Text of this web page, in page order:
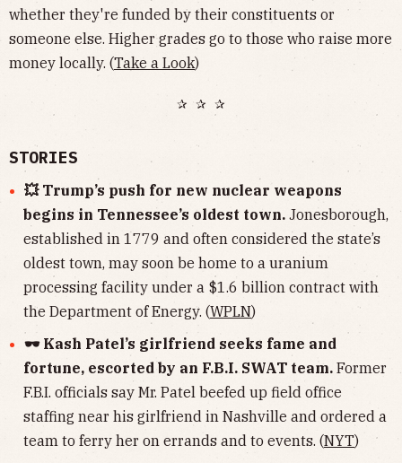
whether they're funded by their constituents or
someone else. Higher grades go to those who raise more
money locally. (Take a Look)
✰ ✰ ✰
STORIES
💥 Trump’s push for new nuclear weapons
begins in Tennessee’s oldest town. Jonesborough,
established in 1779 and often considered the state’s
oldest town, may soon be home to a uranium
processing facility under a $1.6 billion contract with
the Department of Energy. (WPLN)
🕶 Kash Patel’s girlfriend seeks fame and
fortune, escorted by an F.B.I. SWAT team. Former
F.B.I. officials say Mr. Patel beefed up field office
staffing near his girlfriend in Nashville and ordered a
team to ferry her on errands and to events. (NYT)